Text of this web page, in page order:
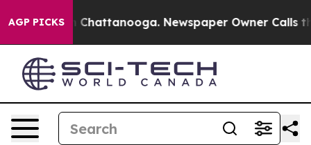
AGP PICKS
in Chattanooga. Newspaper Owner Calls the